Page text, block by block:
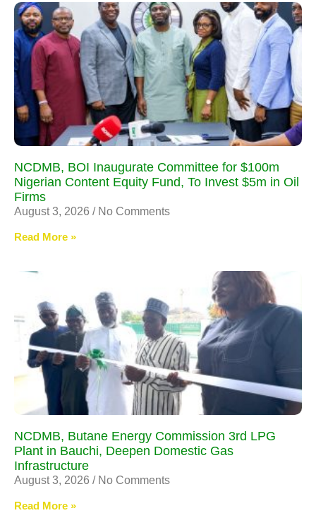
NCDMB, BOI Inaugurate Committee for $100m
Nigerian Content Equity Fund, To Invest $5m in Oil
Firms
August 3, 2026 No Comments
Read More »
NCDMB, Butane Energy Commission 3rd LPG
Plant in Bauchi, Deepen Domestic Gas
Infrastructure
August 3, 2026 No Comments
Read More »